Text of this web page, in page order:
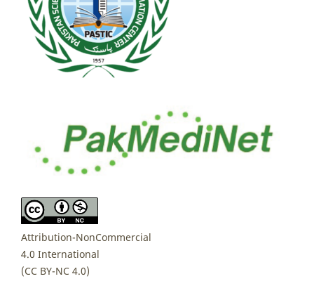
Attribution-NonCommercial
4.0 International
(CC BY-NC 4.0)